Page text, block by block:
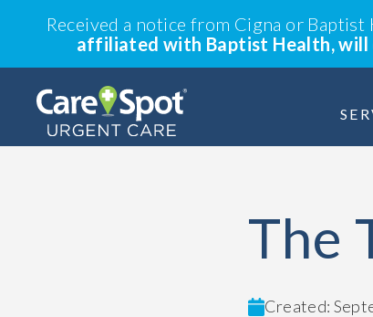
Received a notice from Cigna or Baptist
affiliated with Baptist Health, will
The
Created: